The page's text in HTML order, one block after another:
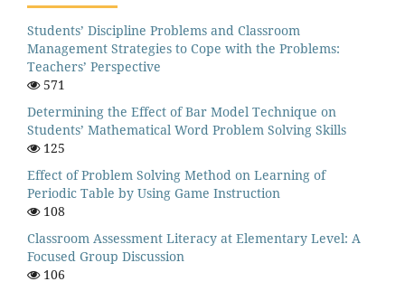
Students’ Discipline Problems and Classroom
Management Strategies to Cope with the Problems:
Teachers’ Perspective
571
Determining the Effect of Bar Model Technique on
Students’ Mathematical Word Problem Solving Skills
125
Effect of Problem Solving Method on Learning of
Periodic Table by Using Game Instruction
108
Classroom Assessment Literacy at Elementary Level: A
Focused Group Discussion
106